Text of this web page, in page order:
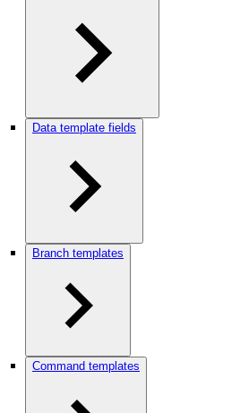
Data template fields
Branch templates
Command templates